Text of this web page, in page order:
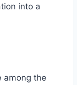
into a
among the